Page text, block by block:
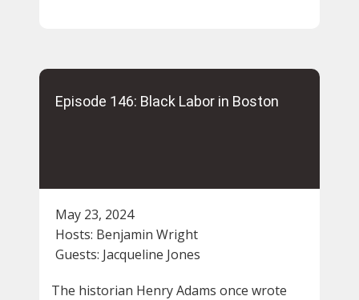
Episode 146: Black Labor in Boston
May 23, 2024
Hosts: Benjamin Wright
Guests: Jacqueline Jones
The historian Henry Adams once wrote